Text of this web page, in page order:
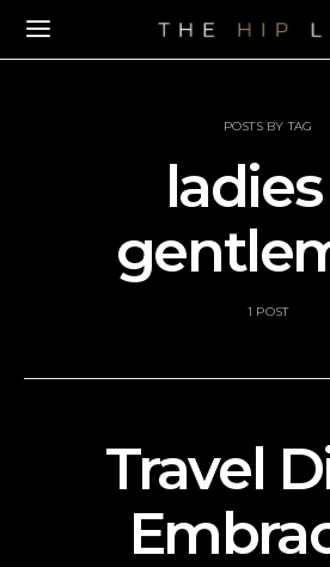
POSTS BY TAG
1 POST
Travel